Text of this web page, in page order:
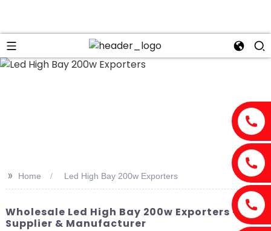
>> Home Led High Bay 200w Exporters
Wholesale Led High Bay 200w Exporters - Top
Supplier & Manufacturer